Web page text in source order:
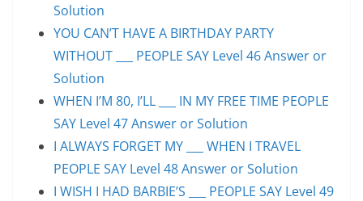
Solution
YOU CAN’T HAVE A BIRTHDAY PARTY
WITHOUT ___ PEOPLE SAY Level 46 Answer or
Solution
WHEN I’M 80, I’LL ___ IN MY FREE TIME PEOPLE
SAY Level 47 Answer or Solution
I ALWAYS FORGET MY ___ WHEN I TRAVEL
PEOPLE SAY Level 48 Answer or Solution
I WISH I HAD BARBIE’S ___ PEOPLE SAY Level 49